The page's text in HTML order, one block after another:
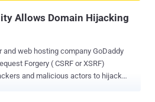
Allows Domain Hijacking
web hosting company GoDaddy
Forgery ( CSRF or XSRF)
and malicious actors to hijack